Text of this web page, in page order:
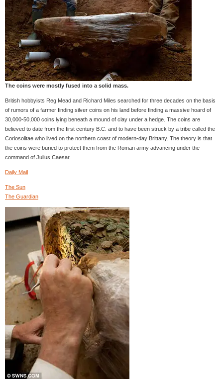
The coins were mostly fused into a solid mass.
British hobbyists Reg Mead and Richard Miles searched for three decades on the basis
of rumors of a farmer finding silver coins on his land before finding a massive hoard of
30,000-50,000 coins lying beneath a mound of clay under a hedge. The coins are
believed to date from the first century B.C. and to have been struck by a tribe called the
Coriosolitae who lived on the northern coast of modern-day Brittany. The theory is that
the coins were buried to protect them from the Roman army advancing under the
command of Julius Caesar.
Daily Mail
The Sun
The Guardian